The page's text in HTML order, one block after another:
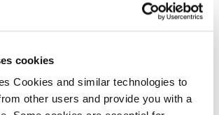
cookies
Cookies and similar technologies to
other users and provide you with a
devises platform to bring “multiplex”
pathology laboratory
the efficacy of cancer immunotherapy